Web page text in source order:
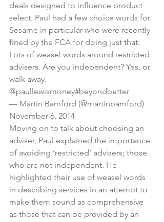
deals designed to influence product
select. Paul had a few choice words for
Sesame in particular who were recently
fined by the FCA for doing just that.
Lots of weasel words around restricted
advisers. Are you independent? Yes, or
walk away.
@paullewismoney#beyondbetter
— Martin Bamford (@martinbamford)
November 6, 2014
Moving on to talk about choosing an
adviser, Paul explained the importance
of avoiding ‘restricted’ advisers; those
who are not independent. He
highlighted their use of weasel words
in describing services in an attempt to
make them sound as comprehensive
as those that can be provided by an